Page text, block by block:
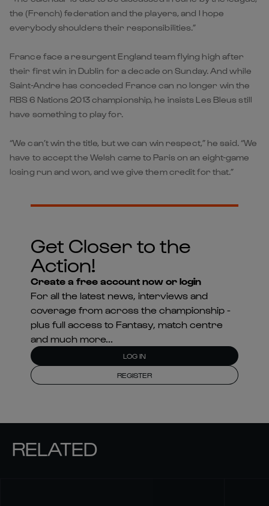
the (French) federation and the players, and I hope
everybody shoulders their responsibilities.”
France face a resurgent England team flying high after
their first win in Dublin for a decade on Sunday. And while
Saint-Andre has conceded France can no longer win the
RBS 6 Nations 2013 championship, he insists Les Bleus still
have something to play for.
“We can’t win the title, but we can win respect,” he said. “We
have to accept the Welsh came to Paris on an eight-game
losing run and won, and we give them credit for that.”
Get Closer to the
Action!
Create a free account now or login
For all the latest news, interviews and
coverage from across the championship -
plus full access to Fantasy, match centre
and much more...
LOG IN
REGISTER
RELATED